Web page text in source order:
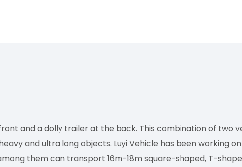
and a dolly trailer at the back. This combination of two
and ultra long objects. Luyi Vehicle has been working
them can transport 16m-18m square-shaped, T-